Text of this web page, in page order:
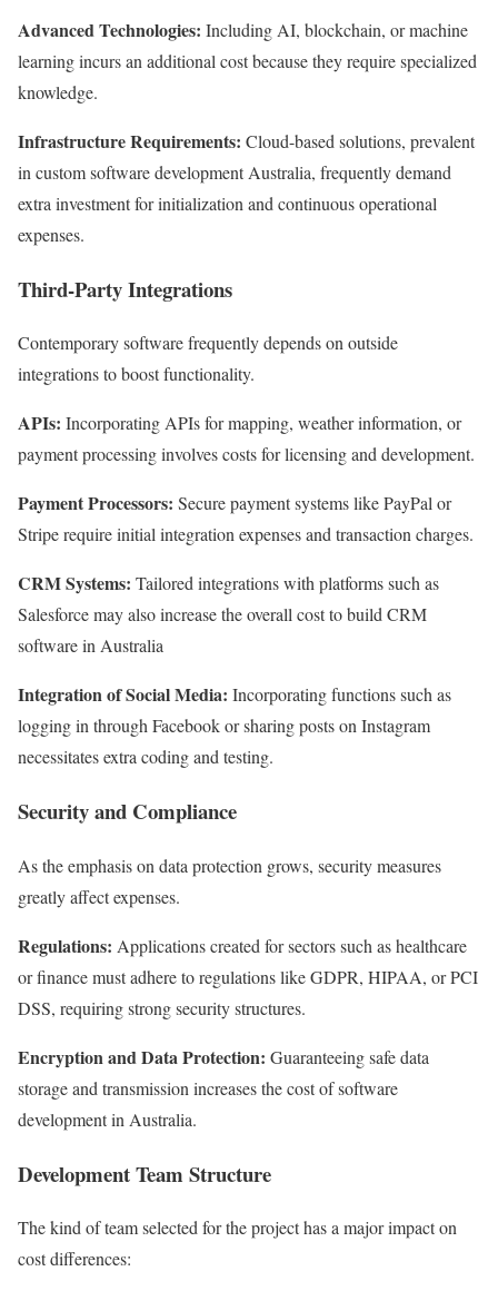
Advanced Technologies: Including AI, blockchain, or machine
learning incurs an additional cost because they require specialized
knowledge.
Infrastructure Requirements: Cloud-based solutions, prevalent
in custom software development Australia, frequently demand
extra investment for initialization and continuous operational
expenses.
Third-Party Integrations
Contemporary software frequently depends on outside
integrations to boost functionality.
APIs: Incorporating APIs for mapping, weather information, or
payment processing involves costs for licensing and development.
Payment Processors: Secure payment systems like PayPal or
Stripe require initial integration expenses and transaction charges.
CRM Systems: Tailored integrations with platforms such as
Salesforce may also increase the overall cost to build CRM
software in Australia
Integration of Social Media: Incorporating functions such as
logging in through Facebook or sharing posts on Instagram
necessitates extra coding and testing.
Security and Compliance
As the emphasis on data protection grows, security measures
greatly affect expenses.
Regulations: Applications created for sectors such as healthcare
or finance must adhere to regulations like GDPR, HIPAA, or PCI
DSS, requiring strong security structures.
Encryption and Data Protection: Guaranteeing safe data
storage and transmission increases the cost of software
development in Australia.
Development Team Structure
The kind of team selected for the project has a major impact on
cost differences: